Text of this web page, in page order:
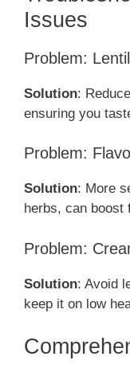
Issues
Problem:
Solution:
ensuring you
Problem:
Solution: More
herbs, can boost
Problem:
Solution: Avoid
keep it on low